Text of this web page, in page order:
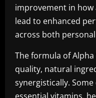
improvement in how
lead to enhanced
across both
The formula of
quality, natural
synergistically.